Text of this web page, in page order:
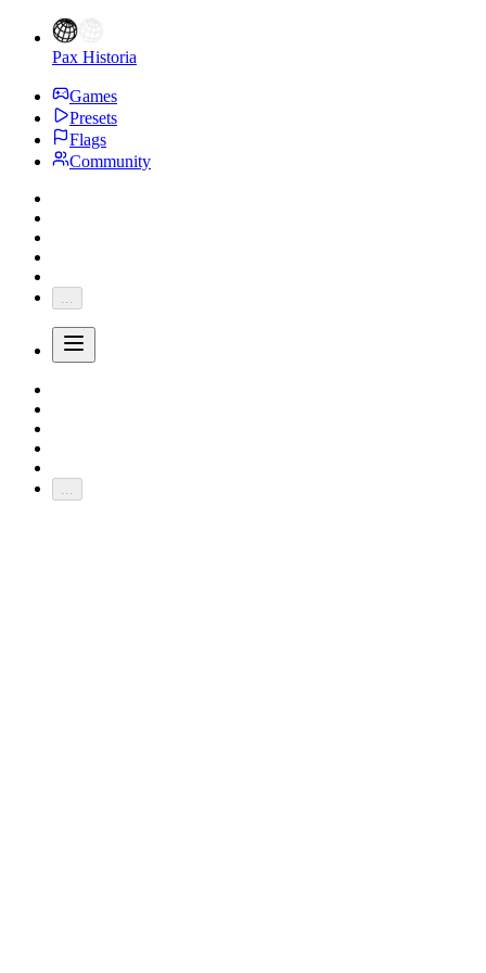
Pax Historia
Games
Presets
Flags
Community
...
...